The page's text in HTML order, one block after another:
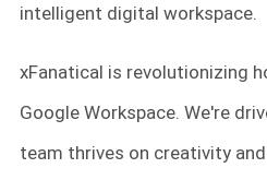
intelligent digital workspace.
xFanatical is revolutionizing
Google Workspace. We're
team thrives on creativity